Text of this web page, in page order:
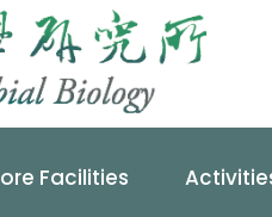
Facilities